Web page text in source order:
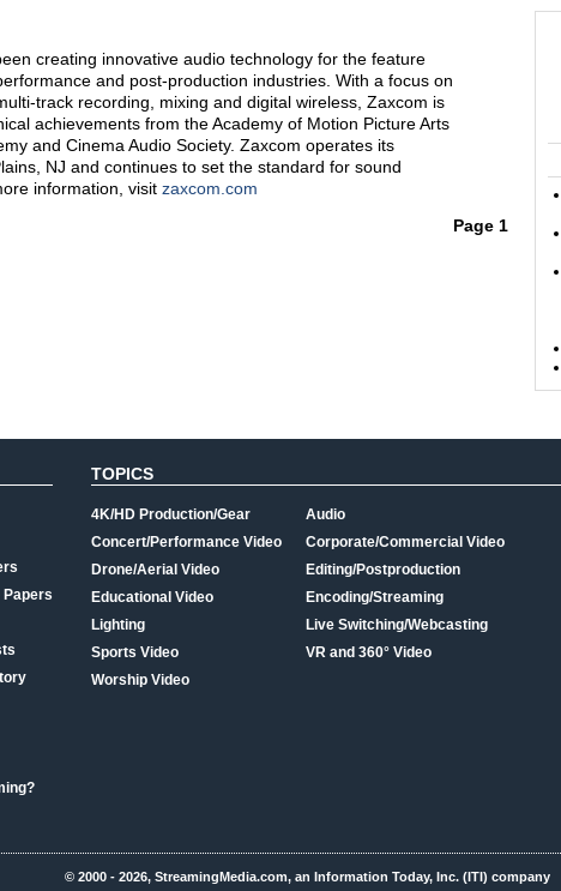
creating innovative audio technology for the feature
and post-production industries. With a focus on
track recording, mixing and digital wireless, Zaxcom is
achievements from the Academy of Motion Picture Arts
and Cinema Audio Society. Zaxcom operates its
NJ and continues to set the standard for sound
information, visit zaxcom.com
Page 1
Papers
TOPICS
4K/HD Production/Gear
Concert/Performance Video
Drone/Aerial Video
Educational Video
Lighting
Sports Video
Worship Video
Audio
Corporate/Commercial Video
Editing/Postproduction
Encoding/Streaming
Live Switching/Webcasting
VR and 360° Video
© 2000 - 2026, StreamingMedia.com, an Information Today, Inc. (ITI) company